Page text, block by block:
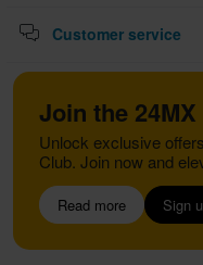
Customer service
Join the
Unlock exclusive
Club. Join now and
Read more Sign